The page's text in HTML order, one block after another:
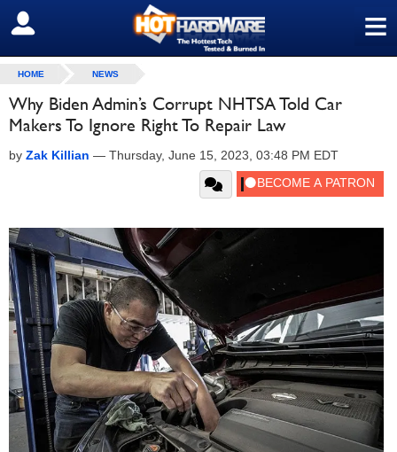
≡
SIGN OUT
HOME NEWS
Why Biden Admin’s Corrupt NHTSA Told Car
Makers To Ignore Right To Repair Law
by Zak Killian — Thursday, June 15, 2023, 03:48 PM EDT